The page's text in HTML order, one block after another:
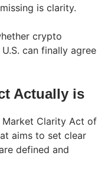
is clarity.
crypto
can finally agree
Actually is
Market Clarity Act of
aims to set clear
defined and